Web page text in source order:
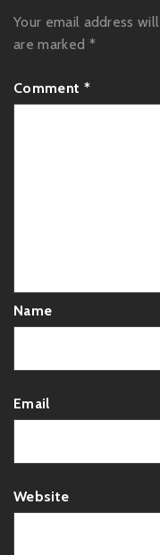
Your email address
are marked *
Comment *
Name
Email
Website